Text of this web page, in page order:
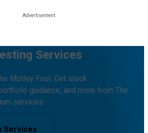
Services
Motley Fool. Get stock
guidance, and more from The
services.
Services